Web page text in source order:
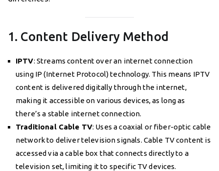
1. Content Delivery Method
IPTV: Streams content over an internet connection
using IP (Internet Protocol) technology. This means IPTV
content is delivered digitally through the internet,
making it accessible on various devices, as long as
there’s a stable internet connection.
Traditional Cable TV: Uses a coaxial or fiber-optic cable
network to deliver television signals. Cable TV content is
accessed via a cable box that connects directly to a
television set, limiting it to specific TV devices.